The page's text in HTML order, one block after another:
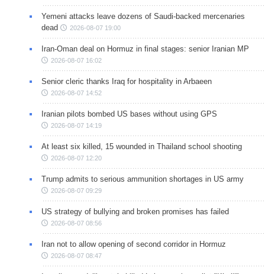
Yemeni attacks leave dozens of Saudi-backed mercenaries
dead
2026-08-07 19:00
Iran-Oman deal on Hormuz in final stages: senior Iranian MP
2026-08-07 16:02
Senior cleric thanks Iraq for hospitality in Arbaeen
2026-08-07 14:52
Iranian pilots bombed US bases without using GPS
2026-08-07 14:19
At least six killed, 15 wounded in Thailand school shooting
2026-08-07 12:20
Trump admits to serious ammunition shortages in US army
2026-08-07 09:29
US strategy of bullying and broken promises has failed
2026-08-07 08:56
Iran not to allow opening of second corridor in Hormuz
2026-08-07 08:47